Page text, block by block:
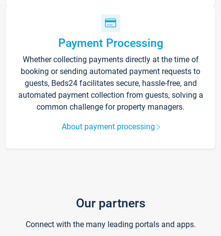
Payment Processing
Whether collecting payments directly at the time of
booking or sending automated payment requests to
guests, Beds24 facilitates secure, hassle-free, and
automated payment collection from guests, solving a
common challenge for property managers.
About payment processing
Our partners
Connect with the many leading portals and apps.